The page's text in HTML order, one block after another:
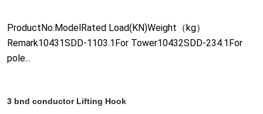
ProductNo.ModelRated Load(KN)Weight（kg）
Remark10431SDD-1103.1For Tower10432SDD-234.1For
pole...
3 bnd conductor Lifting Hook